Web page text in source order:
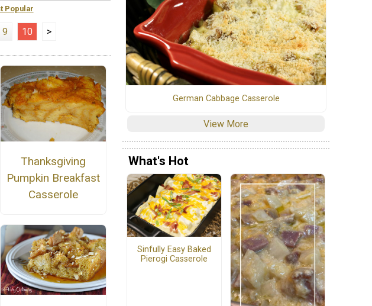
Popular
9 10 >
Thanksgiving
Pumpkin Breakfast
Casserole
German Cabbage Casserole
View More
What's Hot
Sinfully Easy Baked
Pierogi Casserole